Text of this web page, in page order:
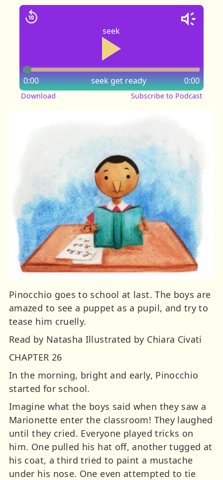
seek
seek
0:00 0:00
get ready
Download Subscribe to Podcast
Pinocchio goes to school at last. The boys are
amazed to see a puppet as a pupil, and try to
tease him cruelly.
Read by Natasha Illustrated by Chiara Civati
CHAPTER 26
In the morning, bright and early, Pinocchio
started for school.
Imagine what the boys said when they saw a
Marionette enter the classroom! They laughed
until they cried. Everyone played tricks on
him. One pulled his hat off, another tugged at
his coat, a third tried to paint a mustache
under his nose. One even attempted to tie